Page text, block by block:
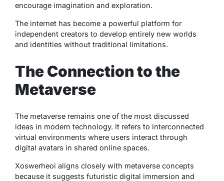
encourage imagination and exploration.
The internet has become a powerful platform for
independent creators to develop entirely new worlds
and identities without traditional limitations.
The Connection to the
Metaverse
The metaverse remains one of the most discussed
ideas in modern technology. It refers to interconnected
virtual environments where users interact through
digital avatars in shared online spaces.
Xoswerheoi aligns closely with metaverse concepts
because it suggests futuristic digital immersion and